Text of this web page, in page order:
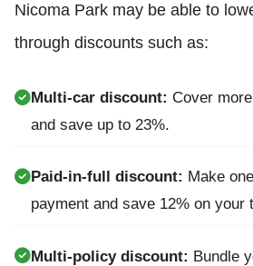
Nicoma Park may be able to
through discounts such as:
Multi-car discount: Cover
and save up to 23%.
Paid-in-full discount: Make
payment and save 12% on your
Multi-policy discount: Bundle